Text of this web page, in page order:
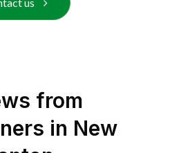
from
in New